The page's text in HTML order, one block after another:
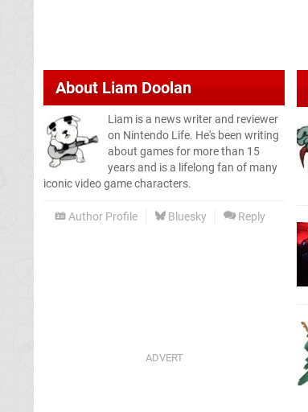
About Liam Doolan
Liam is a news writer and reviewer
on Nintendo Life. He's been writing
about games for more than 15
years and is a lifelong fan of many
iconic video game characters.
Author Profile Bluesky Reply